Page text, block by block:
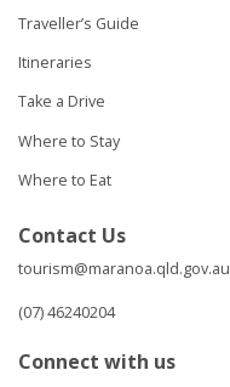
Traveller’s Guide
Itineraries
Take a Drive
Where to Stay
Where to Eat
Contact Us
tourism@maranoa.qld.gov.au
(07) 46240204
Connect with us